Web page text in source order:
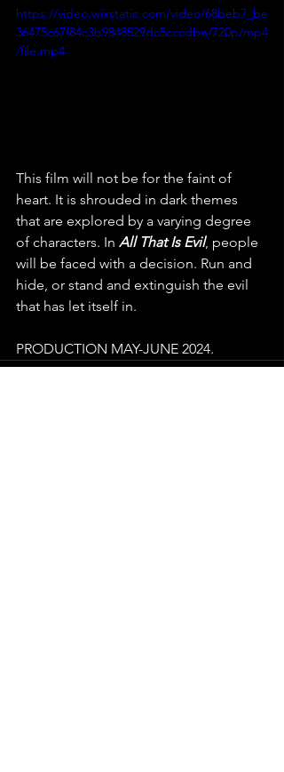
https://video.wixstatic.com/video/68beb7_be
36475c67f84c3b9848529dc5cccdbe/720p/mp4
/file.mp4
This film will not be for the faint of
heart. It is shrouded in dark themes
that are explored by a varying degree
of characters. In All That Is Evil, people
will be faced with a decision. Run and
hide, or stand and extinguish the evil
that has let itself in.
PRODUCTION MAY-JUNE 2024.